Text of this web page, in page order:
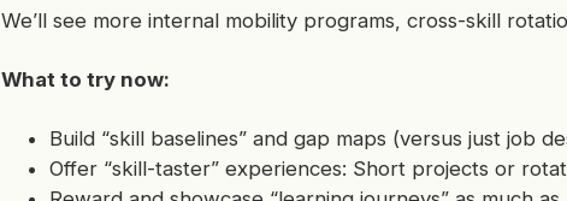
We’ll see more internal mobility programs, cross-skill
What to try now:
Build “skill baselines” and gap maps (versus just job
Offer “skill-taster” experiences: Short projects or